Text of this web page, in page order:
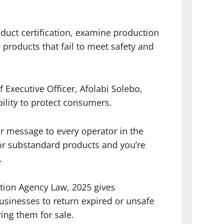
certification, examine production
that fail to meet safety and
Executive Officer, Afolabi Solebo,
to protect consumers.
message to every operator in the
substandard products and you’re
Agency Law, 2025 gives
to return expired or unsafe
them for sale.